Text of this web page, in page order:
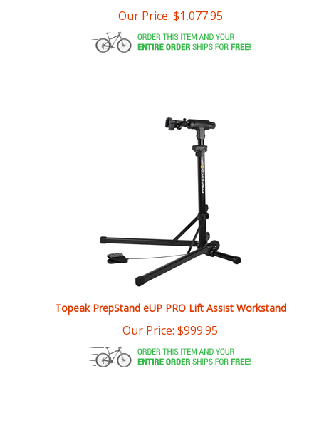
Topeak PrepStand eUP PRO Lift Assist Workstand
Our Price:$999.95